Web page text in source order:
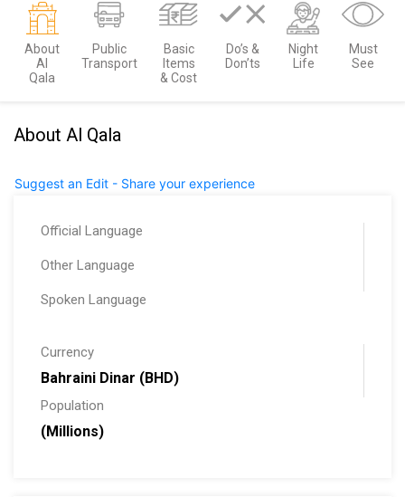
About
Al
Qala
Public
Transport
Basic
Items
& Cost
Do’s &
Don’ts
Night
Life
Must
See
About Al Qala
Suggest an Edit - Share your experience
Official Language
Other Language
Spoken Language
Currency
Bahraini Dinar (BHD)
Population
(Millions)